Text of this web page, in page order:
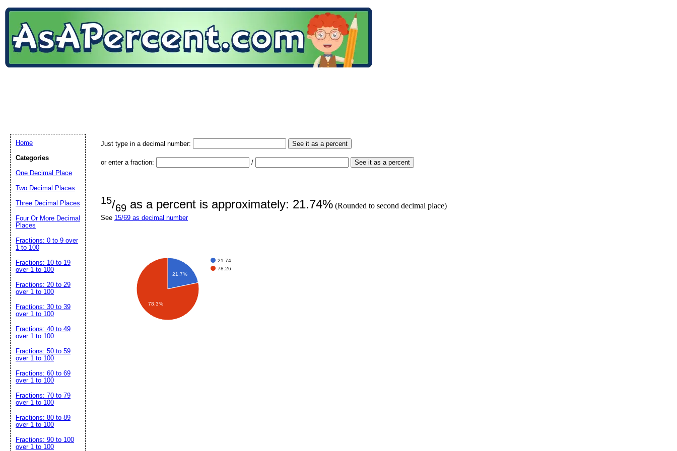
Just type in a decimal number: See it as a percent
or enter a fraction: / See it as a percent
15/69 as a percent is approximately: 21.74% (Rounded to second decimal place)
See 15/69 as decimal number
21.74
78.26
21.7%
78.3%
Home
Categories
One Decimal Place
Two Decimal Places
Three Decimal Places
Four Or More Decimal
Places
Fractions: 0 to 9 over
1 to 100
Fractions: 10 to 19
over 1 to 100
Fractions: 20 to 29
over 1 to 100
Fractions: 30 to 39
over 1 to 100
Fractions: 40 to 49
over 1 to 100
Fractions: 50 to 59
over 1 to 100
Fractions: 60 to 69
over 1 to 100
Fractions: 70 to 79
over 1 to 100
Fractions: 80 to 89
over 1 to 100
Fractions: 90 to 100
over 1 to 100